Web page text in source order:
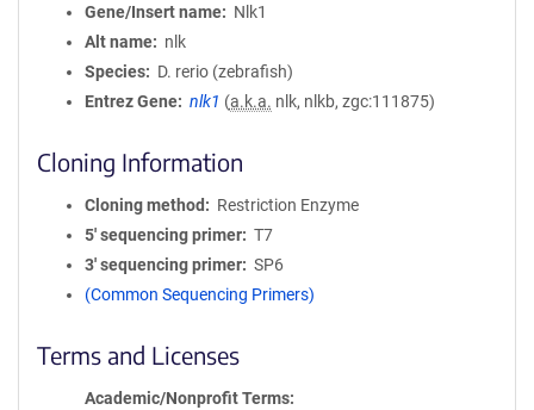
Gene/Insert name
Nlk1
Alt name
nlk
Species
D. rerio (zebrafish)
Entrez Gene
nlk1 (a.k.a. nlk, nlkb, zgc:111875)
Cloning Information
Cloning method
Restriction Enzyme
5′ sequencing primer
T7
3′ sequencing primer
SP6
(Common Sequencing Primers)
Terms and Licenses
Academic/Nonprofit Terms